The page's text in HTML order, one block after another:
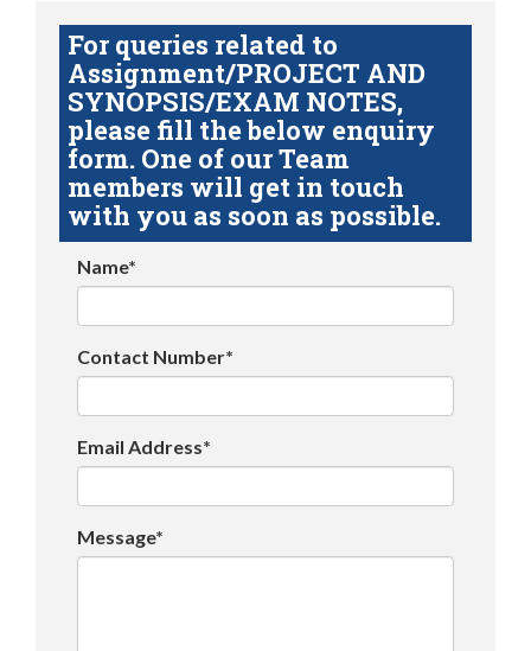
For queries related to
Assignment/PROJECT AND
SYNOPSIS/EXAM NOTES,
please fill the below enquiry
form. One of our Team
members will get in touch
with you as soon as possible.
Name*
Contact Number*
Email Address*
Message*